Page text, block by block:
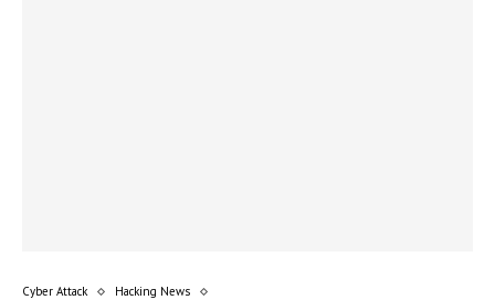
Cyber Attack
Hacking News